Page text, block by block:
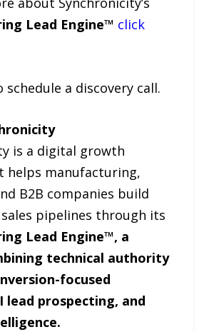
Lead Engine™ click
schedule a discovery call.
is a digital growth
helps manufacturing,
B2B companies build
pipelines through its
Lead Engine™, a
technical authority
focused
lead prospecting, and